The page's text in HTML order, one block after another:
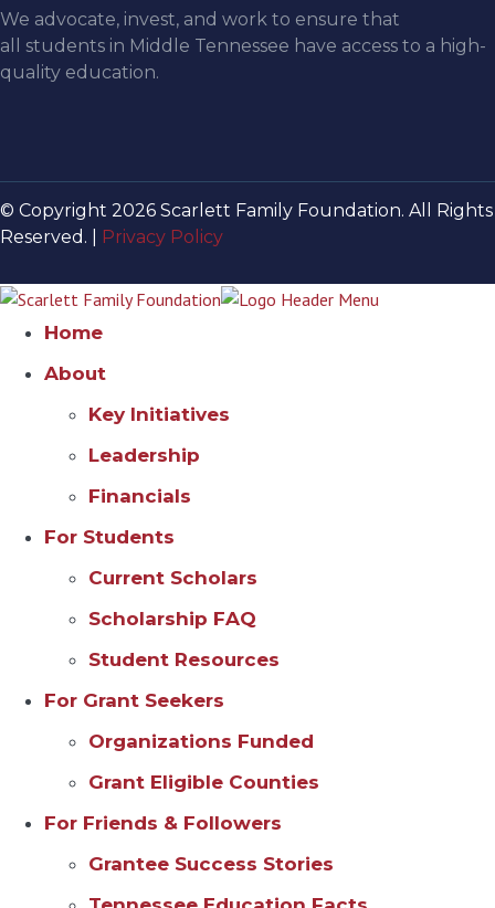
We advocate, invest, and work to ensure that
all students in Middle Tennessee have access to a high-
quality education.
© Copyright 2026 Scarlett Family Foundation. All Rights
Reserved. |
Privacy Policy
Home
About
Key Initiatives
Leadership
Financials
For Students
Current Scholars
Scholarship FAQ
Student Resources
For Grant Seekers
Organizations Funded
Grant Eligible Counties
For Friends & Followers
Grantee Success Stories